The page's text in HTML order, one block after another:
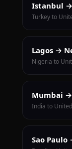
Istanbul →
Turkey to
Lagos →
Nigeria to
Mumbai
India to
Sao Paulo